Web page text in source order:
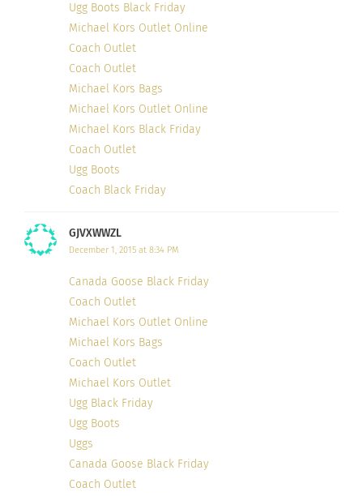
Ugg Boots Black Friday
Michael Kors Outlet Online
Coach Outlet
Coach Outlet
Michael Kors Bags
Michael Kors Outlet Online
Michael Kors Black Friday
Coach Outlet
Ugg Boots
Coach Black Friday
GJVXWWZL
December 1, 2015 at 8:34 PM
Canada Goose Black Friday
Coach Outlet
Michael Kors Outlet Online
Michael Kors Bags
Coach Outlet
Michael Kors Outlet
Ugg Black Friday
Ugg Boots
Uggs
Canada Goose Black Friday
Coach Outlet